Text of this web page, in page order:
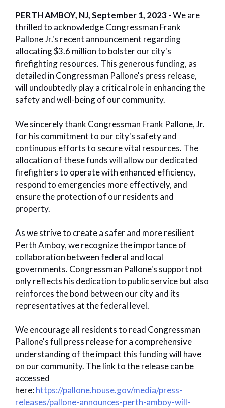
PERTH AMBOY, NJ, September 1, 2023- We are
thrilled to acknowledge Congressman Frank
Pallone Jr.'s recent announcement regarding
allocating $3.6 million to bolster our city's
firefighting resources. This generous funding, as
detailed in Congressman Pallone's press release,
will undoubtedly play a critical role in enhancing the
safety and well-being of our community.
We sincerely thank Congressman Frank Pallone, Jr.
for his commitment to our city's safety and
continuous efforts to secure vital resources. The
allocation of these funds will allow our dedicated
firefighters to operate with enhanced efficiency,
respond to emergencies more effectively, and
ensure the protection of our residents and
property.
As we strive to create a safer and more resilient
Perth Amboy, we recognize the importance of
collaboration between federal and local
governments. Congressman Pallone's support not
only reflects his dedication to public service but also
reinforces the bond between our city and its
representatives at the federal level.
We encourage all residents to read Congressman
Pallone's full press release for a comprehensive
understanding of the impact this funding will have
on our community. The link to the release can be
accessed
here:https://pallone.house.gov/media/press-
releases/pallone-announces-perth-amboy-will-